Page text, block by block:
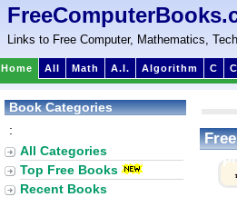
Links to Free Computer, Mathematics,
Home All Math A.I. Algorithm C
Book Categories
:
All Categories
Top Free Books
Recent Books